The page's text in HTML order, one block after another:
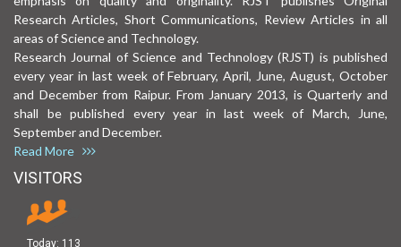
Research Articles, Short Communications, Review Articles in all
areas of Science and Technology.
Research Journal of Science and Technology (RJST) is published
every year in last week of February, April, June, August, October
and December from Raipur. From January 2013, is Quarterly and
shall be published every year in last week of March, June,
September and December.
Read More
VISITORS
Today: 113